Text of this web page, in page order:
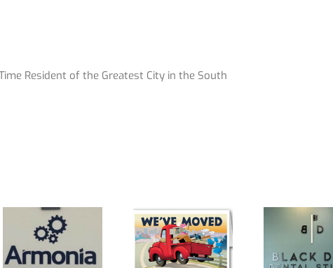
Resident of the Greatest City in the South
We Have
**Office